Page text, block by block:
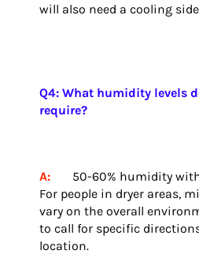
will also need a cooling
Q4: What humidity levels
require?
A:
50-60% humidity
For people in dryer areas,
vary on the overall
to call for specific
location.